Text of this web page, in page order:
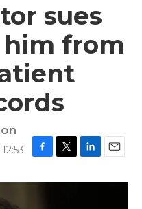
sues
him from
c
i
n
a